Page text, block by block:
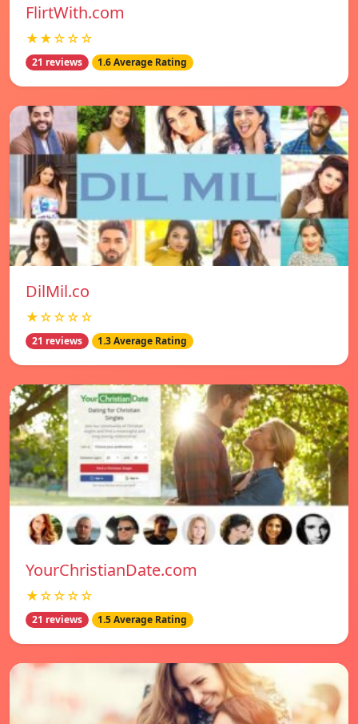
FlirtWith.com
★★☆☆☆
21 reviews 1.6 Average Rating
DilMil.co
★☆☆☆☆
21 reviews 1.3 Average Rating
YourChristianDate.com
★☆☆☆☆
21 reviews 1.5 Average Rating